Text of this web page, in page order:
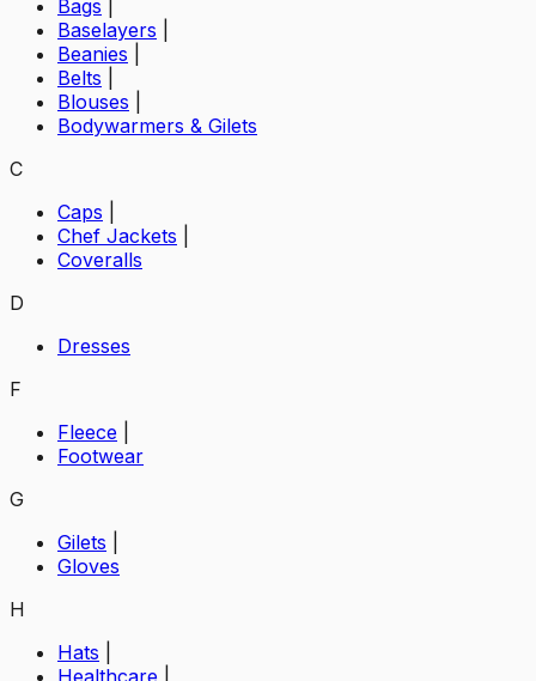
Bags
Baselayers
Beanies
Belts
Blouses
Bodywarmers & Gilets
C
Caps
Chef Jackets
Coveralls
D
Dresses
F
Fleece
Footwear
G
Gilets
Gloves
H
Hats
Healthcare